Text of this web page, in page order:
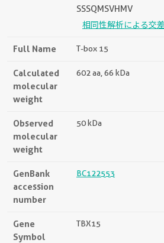
SSSQMSVHMV
相同性解析による交
Full Name T-box 15
Calculated
molecular
weight
602 aa, 66 kDa
Observed
molecular
weight
50 kDa
GenBank
accession
number
BC122553
Gene
Symbol
TBX15